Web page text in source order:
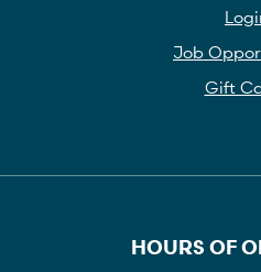
Job
Gift
HOURS OF